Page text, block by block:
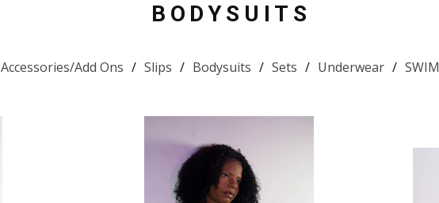
BODYSUITS
Accessories/Add Ons Slips Bodysuits Sets Underwear SWIM